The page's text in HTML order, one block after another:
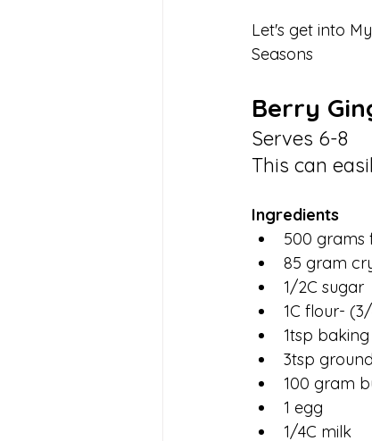
Let's get into
Seasons
Berry
Serves 6-8
This can
Ingredients
500 grams
85 gram
1/2C sugar
1C flour-
1tsp
3tsp
100 gram
1 egg
1/4C milk